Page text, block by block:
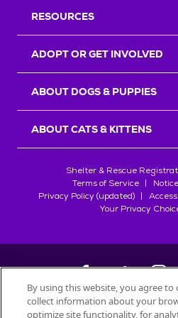
RESOURCES
ADOPT OR GET INVOLVED
ABOUT DOGS & PUPPIES
ABOUT CATS & KITTENS
Shelter & Rescue
Terms of Service
Privacy Policy (updated)
Your Privacy
©2026
By using this website, you agree to
collect information about your
optimize site functionality, for